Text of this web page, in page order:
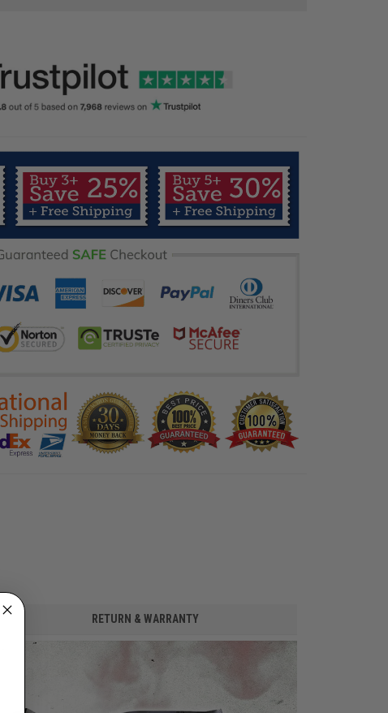
RETURN & WARRANTY